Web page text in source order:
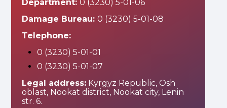
Department: 0 (3230) 5-01-06
Damage Bureau: 0 (3230) 5-01-08
Telephone:
0 (3230) 5-01-01
0 (3230) 5-01-07
Legal address:Kyrgyz Republic, Osh
oblast, Nookat district, Nookat city, Lenin
str. 6.